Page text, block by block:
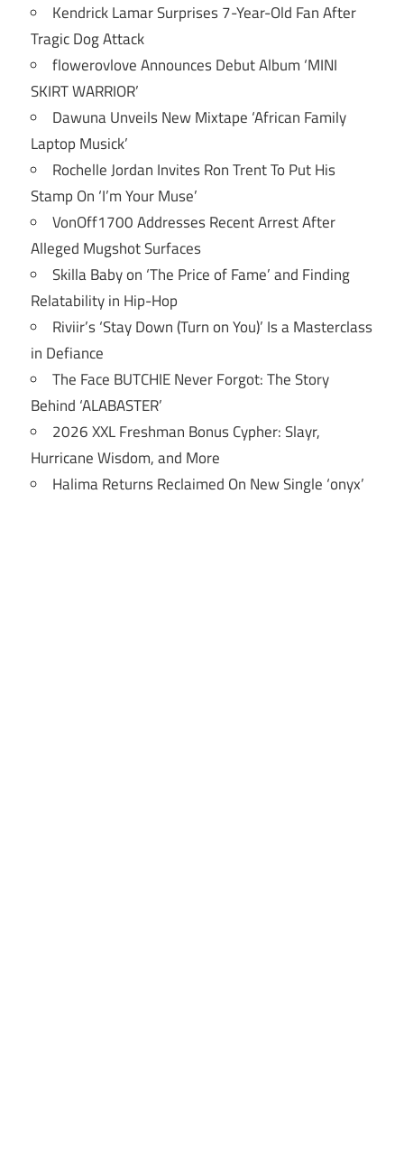
Kendrick Lamar Surprises 7-Year-Old Fan After
Tragic Dog Attack
flowerovlove Announces Debut Album ‘MINI
SKIRT WARRIOR’
Dawuna Unveils New Mixtape ‘African Family
Laptop Musick’
Rochelle Jordan Invites Ron Trent To Put His
Stamp On ‘I’m Your Muse’
VonOff1700 Addresses Recent Arrest After
Alleged Mugshot Surfaces
Skilla Baby on ‘The Price of Fame’ and Finding
Relatability in Hip-Hop
Riviir’s ‘Stay Down (Turn on You)’ Is a Masterclass
in Defiance
The Face BUTCHIE Never Forgot: The Story
Behind ‘ALABASTER’
2026 XXL Freshman Bonus Cypher: Slayr,
Hurricane Wisdom, and More
Halima Returns Reclaimed On New Single ‘onyx’